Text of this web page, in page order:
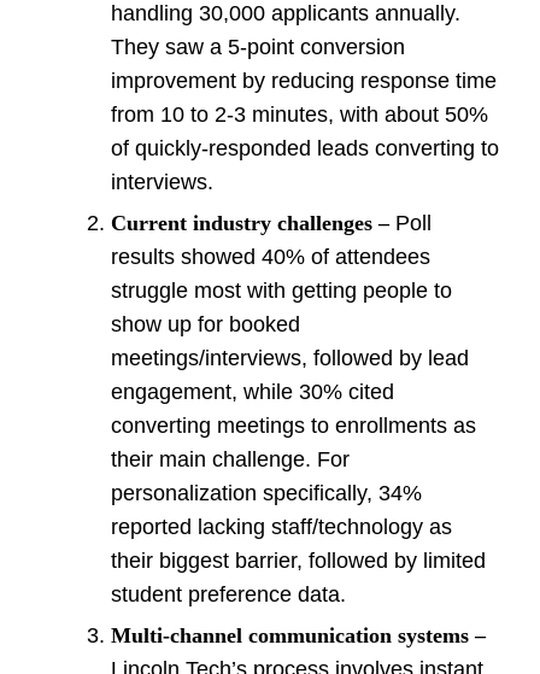
handling 30,000 applicants annually.
They saw a 5-point conversion
improvement by reducing response time
from 10 to 2-3 minutes, with about 50%
of quickly-responded leads converting to
interviews.
Current industry challenges –Poll
results showed 40% of attendees
struggle most with getting people to
show up for booked
meetings/interviews, followed by lead
engagement, while 30% cited
converting meetings to enrollments as
their main challenge. For
personalization specifically, 34%
reported lacking staff/technology as
their biggest barrier, followed by limited
student preference data.
Multi-channel communication systems –